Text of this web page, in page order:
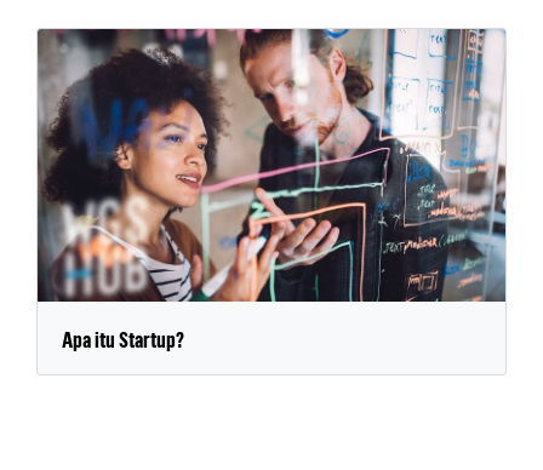
Apa itu Startup?